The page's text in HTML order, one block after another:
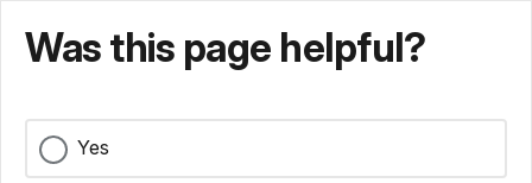
Was this page helpful?
Yes